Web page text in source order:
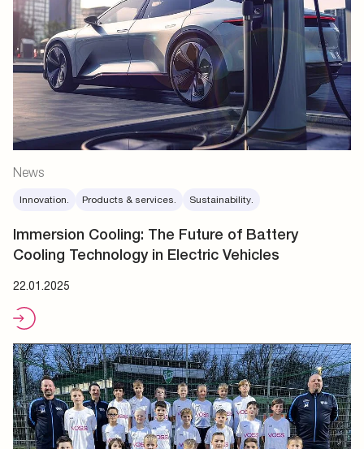
News
Innovation. Products & services. Sustainability.
Immersion Cooling: The Future of Battery
Cooling Technology in Electric Vehicles
22.01.2025